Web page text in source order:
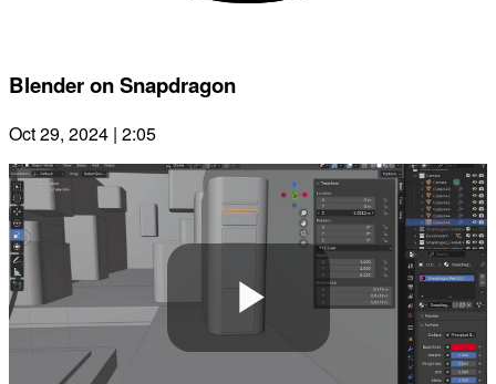
Blender on Snapdragon
Oct 29, 2024 | 2:05
Play